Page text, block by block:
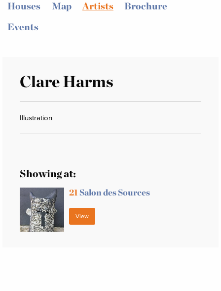
Houses Map Artists
Brochure
Events
Clare Harms
Illustration
Showing at:
21 Salon des Sources
View